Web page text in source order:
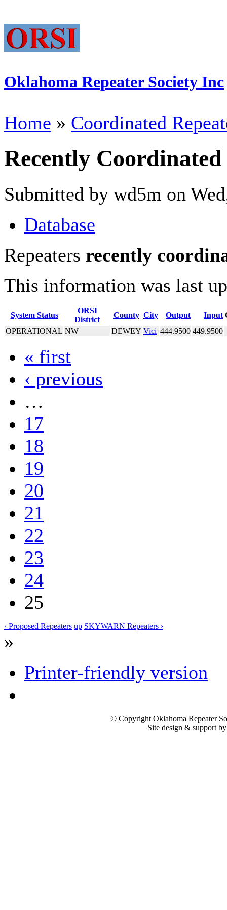
Oklahoma Repeater Society Inc
Home » Coordinated
Recently Coordinated
Submitted by wd5m on
Database
Repeaters recently
This information was last
System Status
ORSI
District
County City Output Input
OPERATIONAL NW DEWEY Vici 444.9500 449.9500
« first
‹ previous
…
17
18
19
20
21
22
23
24
25
‹ Proposed Repeaters up SKYWARN Repeaters ›
»
Printer-friendly version
© Copyright Oklahoma Repeater
Site design & support